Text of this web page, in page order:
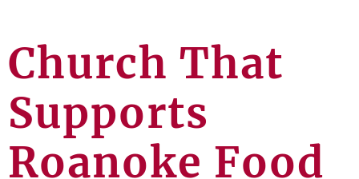
Church That
Supports
Roanoke Food